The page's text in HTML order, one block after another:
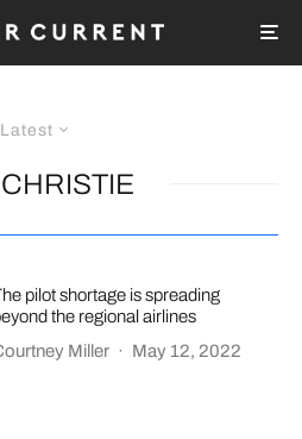
Latest
pilot shortage is spreading
the regional airlines
Miller · May 12, 2022